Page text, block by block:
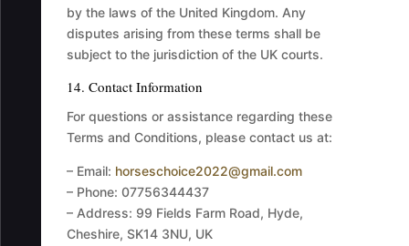
by the laws of the United Kingdom. Any
disputes arising from these terms shall be
subject to the jurisdiction of the UK courts.
14. Contact Information
For questions or assistance regarding these
Terms and Conditions, please contact us at:
– Email: horseschoice2022@gmail.com
– Phone: 07756344437
– Address: 99 Fields Farm Road, Hyde,
Cheshire, SK14 3NU, UK